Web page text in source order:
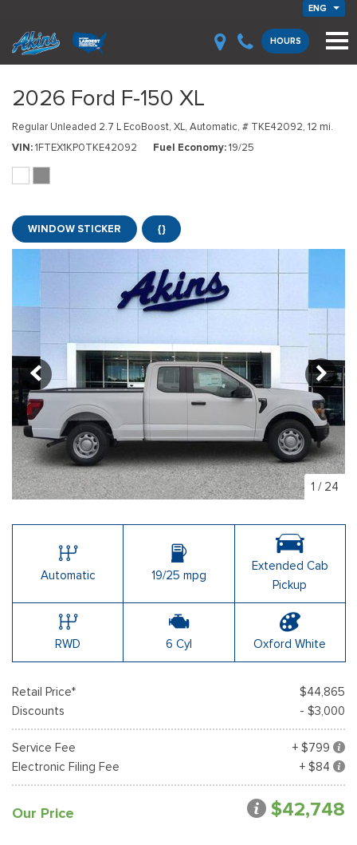
ENG
HOURS
2026 Ford F-150 XL
Regular Unleaded 2.7 L EcoBoost, XL, Automatic, # TKE42092, 12 mi.
VIN 1FTEX1KP0TKE42092 Fuel Economy 19/25
WINDOW STICKER {}
1 / 24
Automatic 19/25 mpg
Extended Cab
Pickup
RWD 6 Cyl Oxford White
Retail Price*
$44,865
Discounts
- $3,000
Service Fee
+ $799
Electronic Filing Fee
+ $84
Our Price $42,748